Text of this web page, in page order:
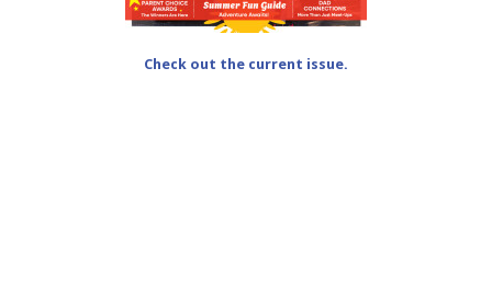
Check out the current issue.